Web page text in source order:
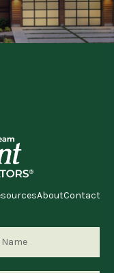
AboutContact